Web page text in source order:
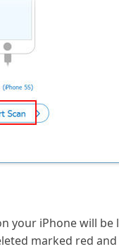
your iPhone will be
marked red